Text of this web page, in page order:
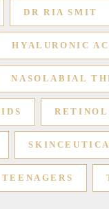
DR RIA SMIT
HYALURONIC
NASOLABIAL
RETINOL
TEENAGERS